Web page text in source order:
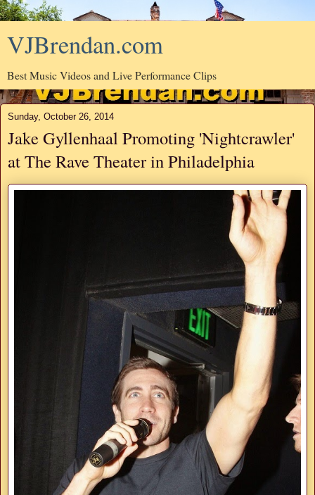
VJBrendan.com
Best Music Videos and Live Performance Clips
Sunday, October 26, 2014
Jake Gyllenhaal Promoting 'Nightcrawler'
at The Rave Theater in Philadelphia